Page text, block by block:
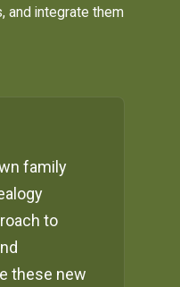
and integrate them
family
to
these new